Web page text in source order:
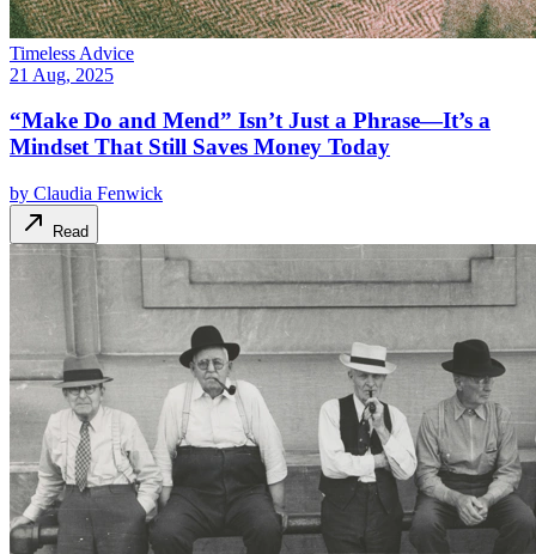
Timeless Advice
21 Aug, 2025
“Make Do and Mend” Isn’t Just a Phrase—It’s a
Mindset That Still Saves Money Today
by Claudia Fenwick
Read